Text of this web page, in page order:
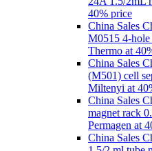
40% price
China Sales
M0515 4-hole
Thermo at
China Sales
(M501) cell
Miltenyi at
China Sales
magnet rack
Permagen at
China Sales